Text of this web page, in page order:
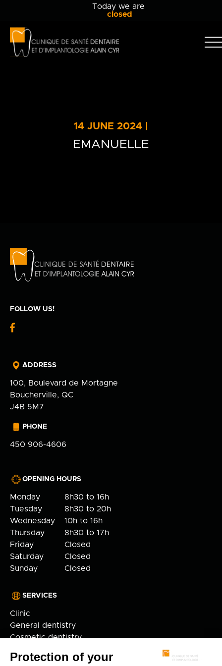
Today we are
closed
dentaire
Alain
Cyr
Clinic
fr
100 Bd de Mortagne
Boucherville, QC J4B 5M7
450 906-4606
14 JUNE 2024 |
EMANUELLE
FOLLOW US!
fb-
ADDRESS
100, Boulevard de Mortagne
Boucherville, QC
J4B 5M7
PHONE
450 906-4606
OPENING HOURS
Monday
8h30 to 16h
Tuesday
8h30 to 20h
Wednesday
10h to 16h
Thursday
8h30 to 17h
Friday
Closed
Saturday
Closed
Sunday
Closed
SERVICES
Clinic
General dentistry
Cosmetic dentistry
Implantology